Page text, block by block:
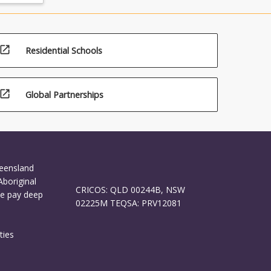
open_in_new Residential Schools
open_in_new Global Partnerships
pay deep
CRICOS: QLD 00244B, NSW
02225M TEQSA: PRV12081